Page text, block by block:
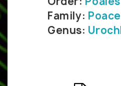
Family:
Genus: